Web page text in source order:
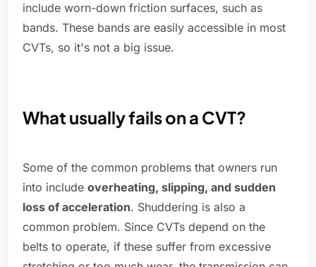
include worn-down friction surfaces, such as
bands. These bands are easily accessible in most
CVTs, so it's not a big issue.
What usually fails on a CVT?
Some of the common problems that owners run
into include overheating, slipping, and sudden
loss of acceleration. Shuddering is also a
common problem. Since CVTs depend on the
belts to operate, if these suffer from excessive